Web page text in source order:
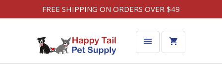
FREE SHIPPING ON ORDERS OVER $49